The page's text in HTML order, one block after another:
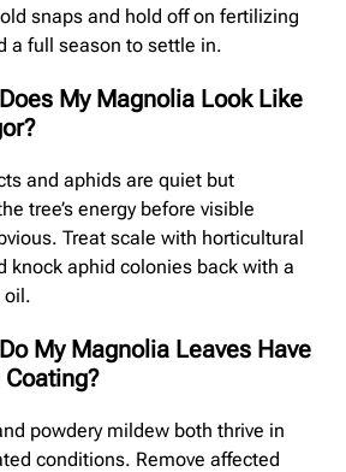
snaps and hold off on fertilizing
a full season to settle in.
My Magnolia Look Like
and aphids are quiet but
tree’s energy before visible
Treat scale with horticultural
knock aphid colonies back with a
oil.
My Magnolia Leaves Have
powdery mildew both thrive in
conditions. Remove affected